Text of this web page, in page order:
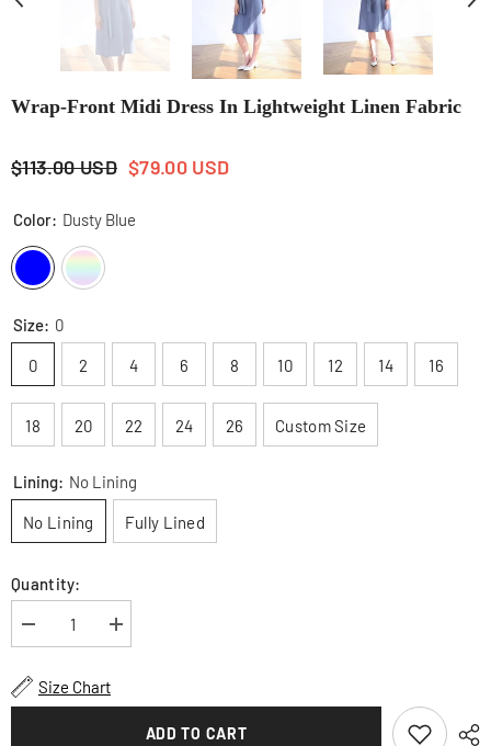
Wrap-Front Midi Dress In Lightweight Linen Fabric
$113.00 USD $79.00 USD
Color: Dusty Blue
Size: 0
0 2 4 6 8 10 12 14 16
18 20 22 24 26 Custom Size
Lining: No Lining
No Lining Fully Lined
Quantity:
Decrease
quantity
Wrap-
Front
Increase
quantity
Dress
Size Chart
ADD TO CART